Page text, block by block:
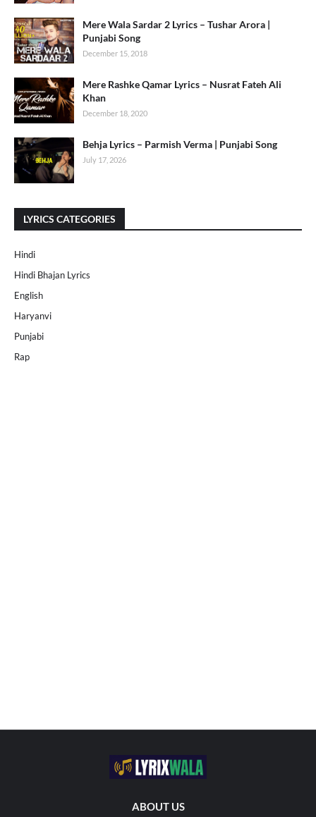
Mere Wala Sardar 2 Lyrics – Tushar Arora |
Punjabi Song
December 15, 2018
Mere Rashke Qamar Lyrics – Nusrat Fateh Ali
Khan
December 18, 2020
Behja Lyrics – Parmish Verma | Punjabi Song
July 17, 2026
LYRICS CATEGORIES
Hindi
Hindi Bhajan Lyrics
English
Haryanvi
Punjabi
Rap
ABOUT US